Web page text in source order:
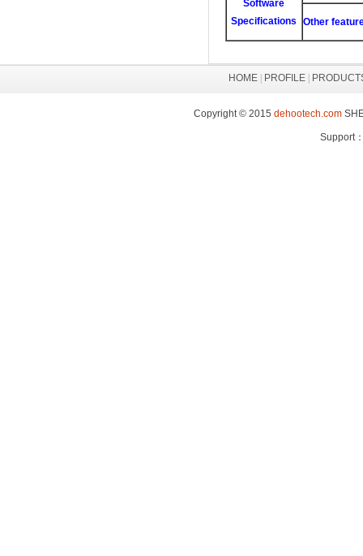
Software
Specifications
Other
HOME PROFILE
Copyright © 2015 dehootech.com
Support